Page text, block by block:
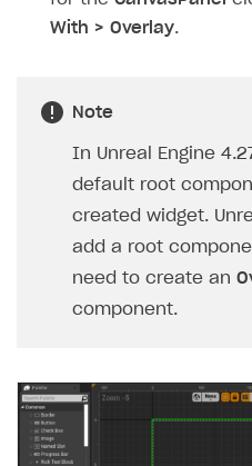
With > Overlay.
Note
In Unreal Engine
default root
created widget.
add a root
need to create an
component.